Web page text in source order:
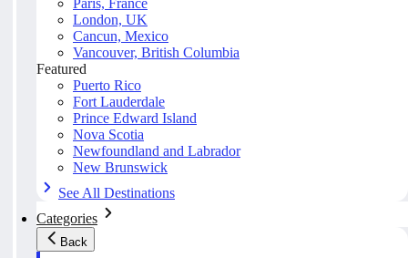
Paris, France
London, UK
Cancun, Mexico
Vancouver, British Columbia
Featured
Puerto Rico
Fort Lauderdale
Prince Edward Island
Nova Scotia
Newfoundland and Labrador
New Brunswick
See All Destinations
Categories
Back